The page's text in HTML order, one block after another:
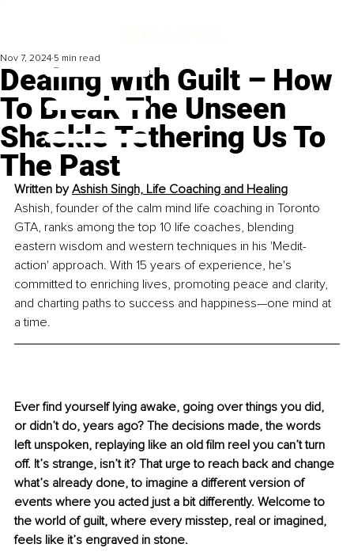
Dealing With Guilt – How
To Break The Unseen
Shackle Tethering Us To
The Past
Nov 7, 2024 5 min read
Written by Ashish Singh, Life Coaching and Healing
Ashish, founder of the calm mind life coaching in Toronto
GTA, ranks among the top 10 life coaches, blending
eastern wisdom and western techniques in his 'Medit-
action' approach. With 15 years of experience, he's
committed to enriching lives, promoting peace and clarity,
and charting paths to success and happiness—one mind at
a time.
Ever find yourself lying awake, going over things you did,
or didn’t do, years ago? The decisions made, the words
left unspoken, replaying like an old film reel you can’t turn
off. It’s strange, isn’t it? That urge to reach back and change
what’s already done, to imagine a different version of
events where you acted just a bit differently. Welcome to
the world of guilt, where every misstep, real or imagined,
feels like it’s engraved in stone.